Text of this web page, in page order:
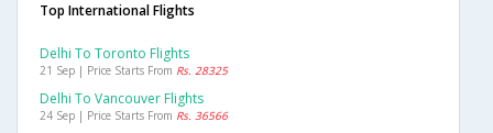
Top International Flights
Delhi To Toronto Flights
21 Sep | Price Starts From Rs. 28325
Delhi To Vancouver Flights
24 Sep | Price Starts From Rs. 36566